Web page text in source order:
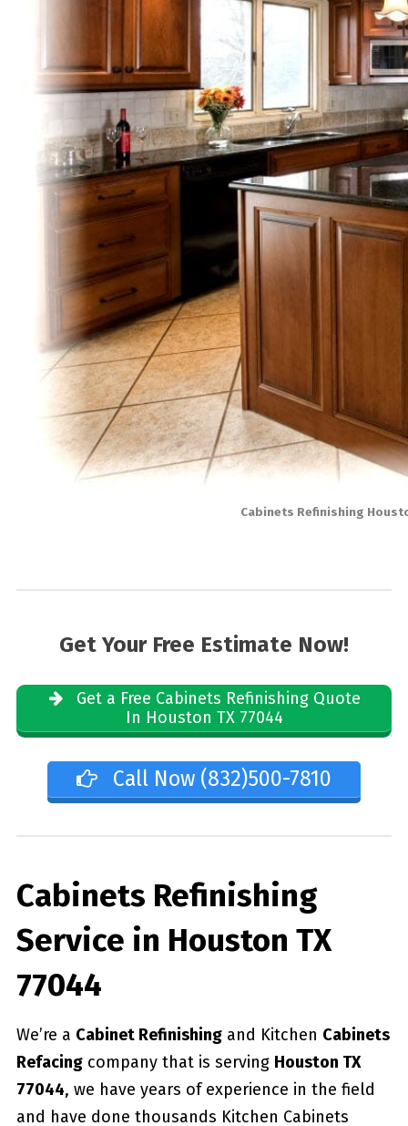
Cabinets Refinishing
Get Your Free Estimate Now!
Get a Free Cabinets Refinishing Quote
In Houston TX 77044
Call Now (832)500-7810
Cabinets Refinishing
Service in Houston TX
77044
We’re a Cabinet Refinishingand Kitchen Cabinets
Refacingcompany that is serving Houston TX
77044, we have years of experience in the field
and have done thousands Kitchen Cabinets